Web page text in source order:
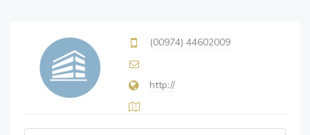
(00974) 44602009
http://